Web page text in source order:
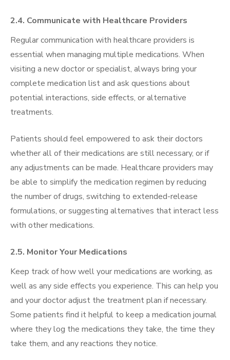
2.4. Communicate with Healthcare Providers
Regular communication with healthcare providers is
essential when managing multiple medications. When
visiting a new doctor or specialist, always bring your
complete medication list and ask questions about
potential interactions, side effects, or alternative
treatments.
Patients should feel empowered to ask their doctors
whether all of their medications are still necessary, or if
any adjustments can be made. Healthcare providers may
be able to simplify the medication regimen by reducing
the number of drugs, switching to extended-release
formulations, or suggesting alternatives that interact less
with other medications.
2.5. Monitor Your Medications
Keep track of how well your medications are working, as
well as any side effects you experience. This can help you
and your doctor adjust the treatment plan if necessary.
Some patients find it helpful to keep a medication journal
where they log the medications they take, the time they
take them, and any reactions they notice.